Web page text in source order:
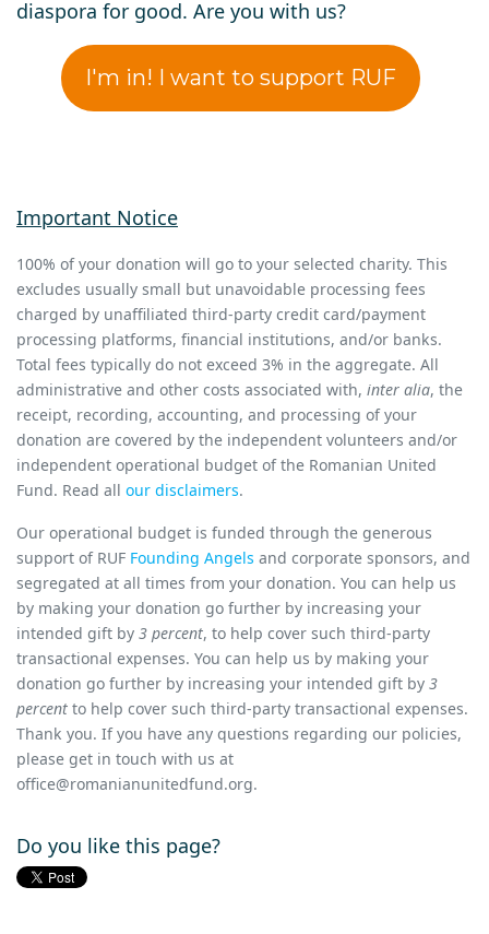
diaspora for good. Are you with us?
I'm in! I want to support RUF
Important Notice
100% of your donation will go to your selected charity. This
excludes usually small but unavoidable processing fees
charged by unaffiliated third-party credit card/payment
processing platforms, financial institutions, and/or banks.
Total fees typically do not exceed 3% in the aggregate. All
administrative and other costs associated with, inter alia, the
receipt, recording, accounting, and processing of your
donation are covered by the independent volunteers and/or
independent operational budget of the Romanian United
Fund. Read all our disclaimers.
Our operational budget is funded through the generous
support of RUF Founding Angels and corporate sponsors, and
segregated at all times from your donation. You can help us
by making your donation go further by increasing your
intended gift by 3 percent, to help cover such third-party
transactional expenses. You can help us by making your
donation go further by increasing your intended gift by 3
percent to help cover such third-party transactional expenses.
Thank you. If you have any questions regarding our policies,
please get in touch with us at
office@romanianunitedfund.org.
Do you like this page?